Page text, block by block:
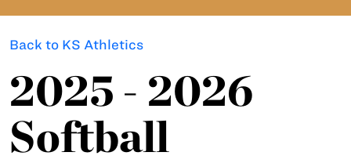
Back to KS Athletics
2025 - 2026
Softball